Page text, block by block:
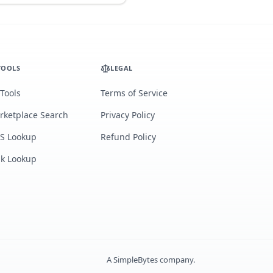
Search
Lookup
Lookup
LEGAL
Terms of Service
Privacy Policy
Refund Policy
ASimpleBytescompany.